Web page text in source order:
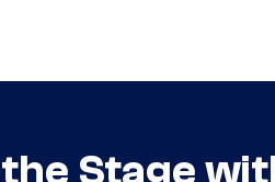
Stage